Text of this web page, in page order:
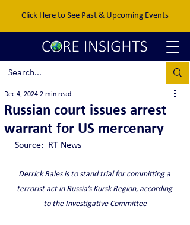
Click Here to See Past & Upcoming Events
Russian court issues arrest
warrant for US mercenary
Dec 4, 2024 2 min read
Source:  RT News
Derrick Bales is to stand trial for committing a
terrorist act in Russia’s Kursk Region, according
to the Investigative Committee